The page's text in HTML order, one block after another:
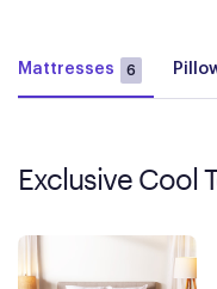
Mattresses 6
Exclusive Cool